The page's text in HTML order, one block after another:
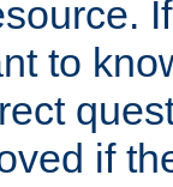
to
if